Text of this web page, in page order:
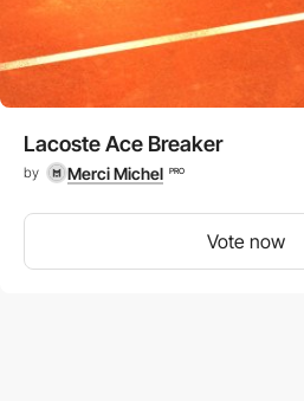
Lacoste Ace Breaker
by Merci Michel PRO
Vote now